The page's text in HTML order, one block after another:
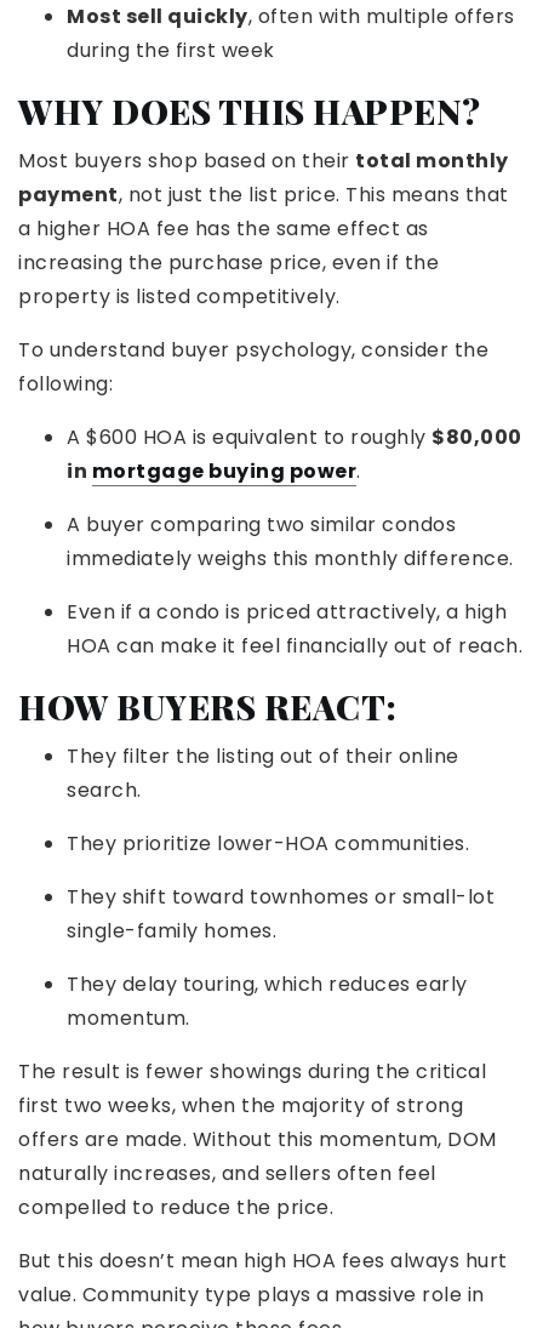
Most sell quickly, often with multiple offers
during the first week
WHY DOES THIS HAPPEN?
Most buyers shop based on their total monthly
payment, not just the list price. This means that
a higher HOA fee has the same effect as
increasing the purchase price, even if the
property is listed competitively.
To understand buyer psychology, consider the
following:
A $600 HOA is equivalent to roughly $80,000
in mortgage buying power.
A buyer comparing two similar condos
immediately weighs this monthly difference.
Even if a condo is priced attractively, a high
HOA can make it feel financially out of reach.
HOW BUYERS REACT:
They filter the listing out of their online
search.
They prioritize lower-HOA communities.
They shift toward townhomes or small-lot
single-family homes.
They delay touring, which reduces early
momentum.
The result is fewer showings during the critical
first two weeks, when the majority of strong
offers are made. Without this momentum, DOM
naturally increases, and sellers often feel
compelled to reduce the price.
But this doesn’t mean high HOA fees always hurt
value. Community type plays a massive role in